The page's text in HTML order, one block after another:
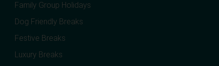
Family Group Holidays
Dog Friendly Breaks
Festive Breaks
Luxury Breaks